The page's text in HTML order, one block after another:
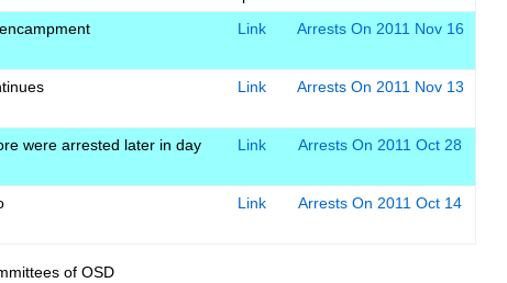
Link Arrests On 2011 Nov 16
Link Arrests On 2011 Nov 13
were arrested later in day Link Arrests On 2011 Oct 28
Link Arrests On 2011 Oct 14
of OSD